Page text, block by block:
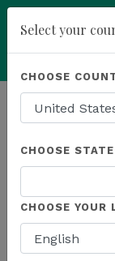
Powered by
HOMEPAGE NEWS
THE LATEST
Select your
CHOOSE
CHOOSE STATE
CHOOSE YOUR